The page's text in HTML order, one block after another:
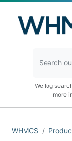
We log
more
WHMCS